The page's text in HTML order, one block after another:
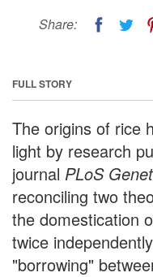
Share:
FULL STORY
The origins of rice
light by research
journal PLoS
reconciling two
the domestication
twice
"borrowing"